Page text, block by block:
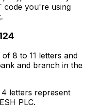
code you're using
8 to 11 letters and
and branch in the
4 letters represent
PLC.